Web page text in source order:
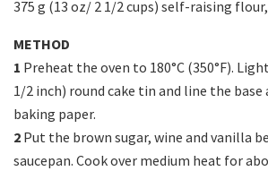
375 g (13 oz/ 2 1/2 cups) self-raising
METHOD
1 Preheat the oven to 180°C (350°F).
1/2 inch) round cake tin and line the base
baking paper.
2 Put the brown sugar, wine and vanilla
saucepan. Cook over medium heat for